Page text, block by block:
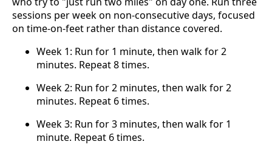
sessions per week on non-consecutive days, focused
on time-on-feet rather than distance covered.
Week 1: Run for 1 minute, then walk for 2
minutes. Repeat 8 times.
Week 2: Run for 2 minutes, then walk for 2
minutes. Repeat 6 times.
Week 3: Run for 3 minutes, then walk for 1
minute. Repeat 6 times.